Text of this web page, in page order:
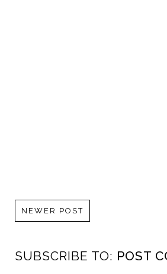
NEWER POST
SUBSCRIBE TO: POST